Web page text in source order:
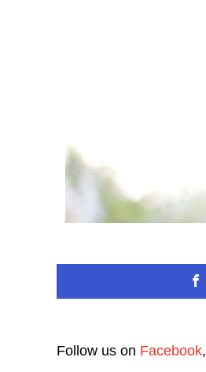
Follow us on Facebook,